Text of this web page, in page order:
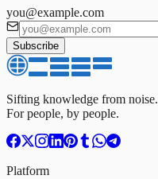
you@example.com
Subscribe
Sifting knowledge from noise.
For people, by people.
Platform